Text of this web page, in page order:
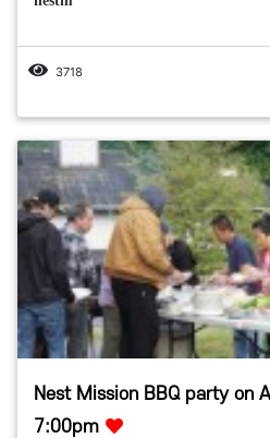
3718
Nest Mission BBQ party on
7:00pm